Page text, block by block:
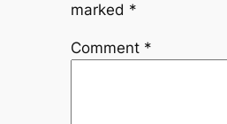
marked *
Comment *